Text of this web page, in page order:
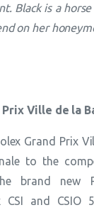
Black is a
on her
Prix Ville de la
Grand Prix
to the
brand new
CSI and CSIO